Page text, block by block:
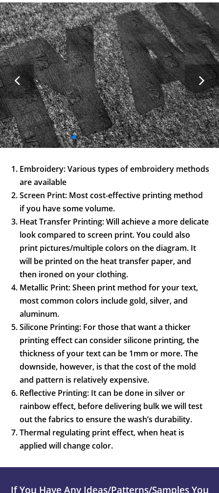
Embroidery: Various types of embroidery methods
are available
Screen Print: Most cost-effective printing method
if you have some volume.
Heat Transfer Printing: Will achieve a more delicate
look compared to screen print. You could also
print pictures/multiple colors on the diagram. It
will be printed on the heat transfer paper, and
then ironed on your clothing.
Metallic Print: Sheen print method for your text,
most common colors include gold, silver, and
aluminum.
Silicone Printing: For those that want a thicker
printing effect can consider silicone printing, the
thickness of your text can be 1mm or more. The
downside, however, is that the cost of the mold
and pattern is relatively expensive.
Reflective Printing: It can be done in silver or
rainbow effect, before delivering bulk we will test
out the fabrics to ensure the wash’s durability.
Thermal regulating print effect, when heat is
applied will change color.
If You Have Any Ideas/patterns/samples You